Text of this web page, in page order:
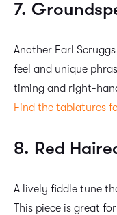
7.
Another Earl
feel and unique
timing and right-
Find the tablatures
8. Red
A lively fiddle tune
This piece is great